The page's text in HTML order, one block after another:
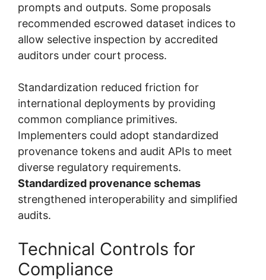
prompts and outputs. Some proposals
recommended escrowed dataset indices to
allow selective inspection by accredited
auditors under court process.
Standardization reduced friction for
international deployments by providing
common compliance primitives.
Implementers could adopt standardized
provenance tokens and audit APIs to meet
diverse regulatory requirements.
Standardized provenance schemas
strengthened interoperability and simplified
audits.
Technical Controls for
Compliance